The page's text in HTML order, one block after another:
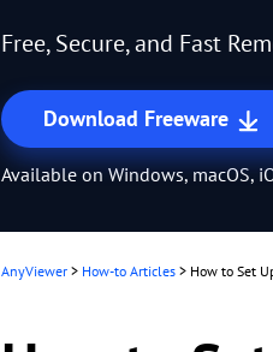
anywhere for free
Free, Secure, and Fast
Download Freeware
Available on Windows, macOS,
AnyViewer > How-to Articles > How to Set